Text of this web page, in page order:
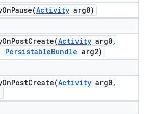
Activity arg0)
Activity arg0,
PersistableBundle arg2)
Activity arg0,